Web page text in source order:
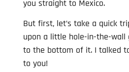
you straight to Mexico.
But first, let’s take a quick
upon a little hole-in-the-wall
to the bottom of it. I talked
to you!